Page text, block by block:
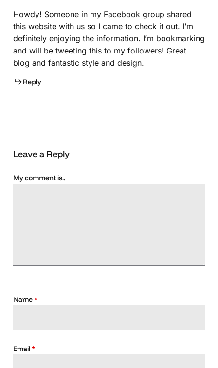
Howdy! Someone in my Facebook group shared
this website with us so I came to check it out. I’m
definitely enjoying the information. I’m bookmarking
and will be tweeting this to my followers! Great
blog and fantastic style and design.
Reply
Leave a Reply
My comment is..
Name*
Email*